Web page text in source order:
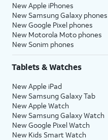
New Apple iPhones
New Samsung Galaxy phones
New Google Pixel phones
New Motorola Moto phones
New Sonim phones
Tablets & Watches
New Apple iPad
New Samsung Galaxy Tab
New Apple Watch
New Samsung Galaxy Watch
New Google Pixel Watch
New Kids Smart Watch